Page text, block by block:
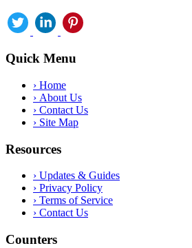
Quick Menu
› Home
› About Us
› Contact Us
› Site Map
Resources
› Updates & Guides
› Privacy Policy
› Terms of Service
› Contact Us
Counters